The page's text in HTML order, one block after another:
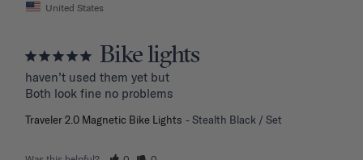
United States
Bike lights
haven’t used them yet but
Both look fine no problems
Traveler 2.0 Magnetic Bike Lights Stealth Black / Set